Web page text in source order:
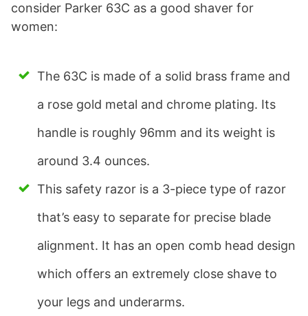
consider Parker 63C as a good shaver for
women:
The 63C is made of a solid brass frame and
a rose gold metal and chrome plating. Its
handle is roughly 96mm and its weight is
around 3.4 ounces.
This safety razor is a 3-piece type of razor
that’s easy to separate for precise blade
alignment. It has an open comb head design
which offers an extremely close shave to
your legs and underarms.